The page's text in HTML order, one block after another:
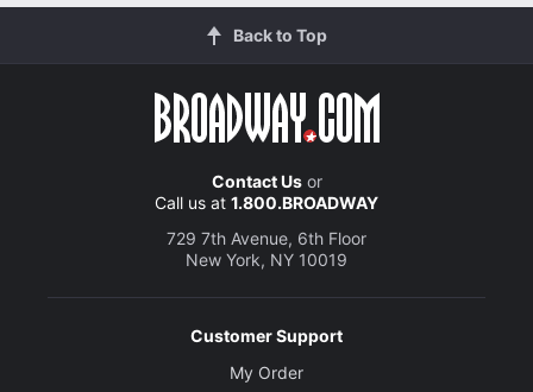
Back to Top
Contact Usor
Call us at 1.800.BROADWAY
729 7th Avenue, 6th Floor
New York, NY 10019
Customer Support
My Order